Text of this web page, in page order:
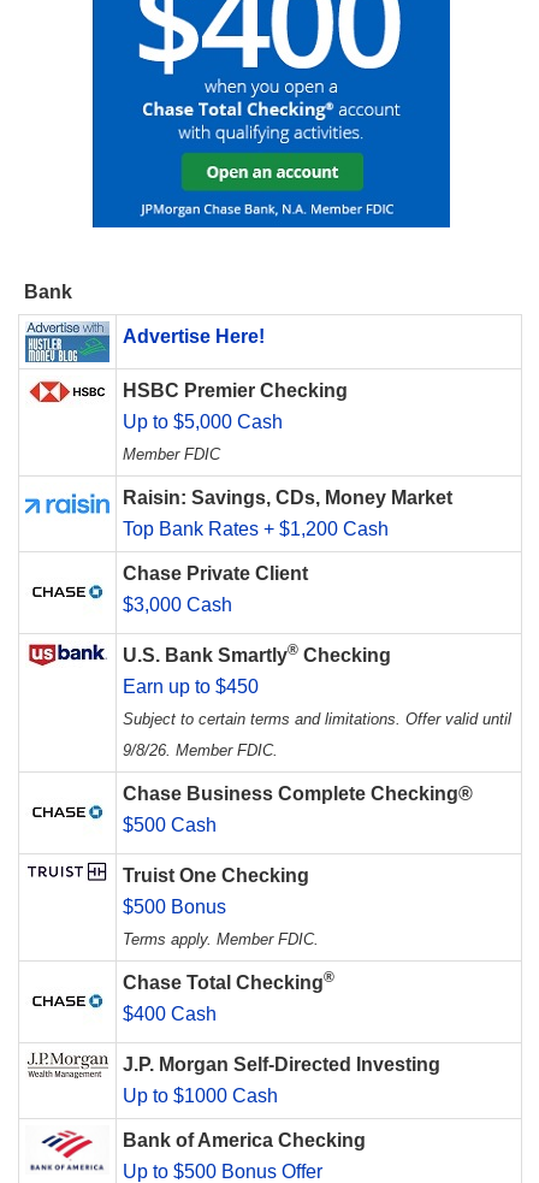
Bank
Advertise Here!
HSBC Premier Checking
Up to $5,000 Cash
Member FDIC
Raisin: Savings, CDs, Money Market
Top Bank Rates + $1,200 Cash
Chase Private Client
$3,000 Cash
U.S. Bank Smartly® Checking
Earn up to $450
Subject to certain terms and limitations. Offer valid until
9/8/26. Member FDIC.
Chase Business Complete Checking®
$500 Cash
Truist One Checking
$500 Bonus
Terms apply. Member FDIC.
Chase Total Checking®
$400 Cash
J.P. Morgan Self-Directed Investing
Up to $1000 Cash
Bank of America Checking
Up to $500 Bonus Offer